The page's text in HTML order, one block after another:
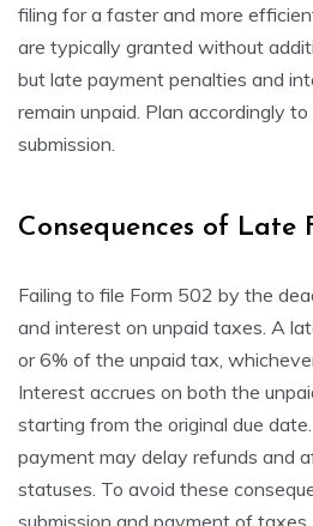
filing for a faster and more
are typically granted without
but late payment penalties and
remain unpaid. Plan accordingly
submission.
Consequences of Late
Failing to file Form 502 by the
and interest on unpaid taxes. A
or 6% of the unpaid tax,
Interest accrues on both the
starting from the original due
payment may delay refunds and
statuses. To avoid these
submission and payment of